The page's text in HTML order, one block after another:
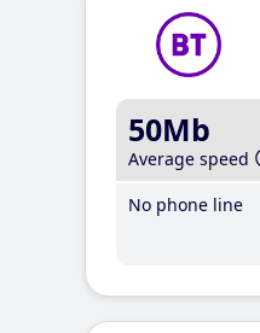
50Mb
Average speed
No phone line